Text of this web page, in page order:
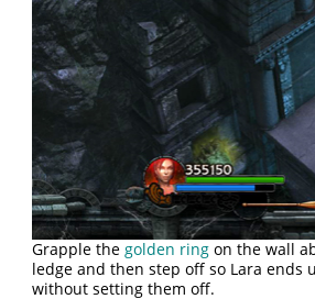
Grapple thegolden ring on the wall
ledge and then step off so Lara
without setting them off.